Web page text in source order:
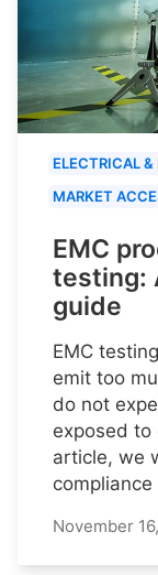
ELECTRICAL
MARKET
EMC
testing:
guide
EMC
emit too
do not
exposed to
article, we
November